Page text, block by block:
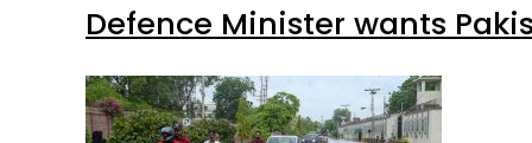
Defence Minister wants